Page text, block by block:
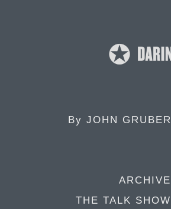
By JOHN GRUBER
ARCHIVE
THE TALK SHOW